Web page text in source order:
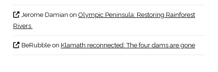
Jerome Damian on Olympic Peninsula: Restoring Rainforest
Rivers
BeRubbleon Klamath reconnected: The four dams are gone